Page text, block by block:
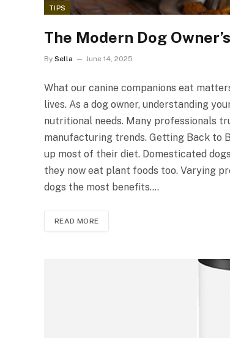
TIPS
The Modern Dog
By Sella June 14, 2025
What our canine companions eat
lives. As a dog owner, understanding
nutritional needs. Many professionals
manufacturing trends. Getting Back to
up most of their diet. Domesticated
they now eat plant foods too. Varying
dogs the most benefits.…
READ MORE